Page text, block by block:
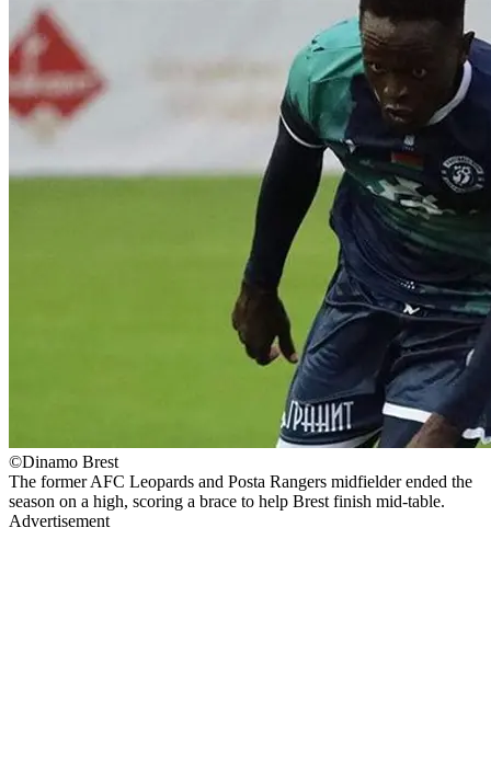
©Dinamo Brest
The former AFC Leopards and Posta Rangers midfielder ended the
season on a high, scoring a brace to help Brest finish mid-table.
Advertisement